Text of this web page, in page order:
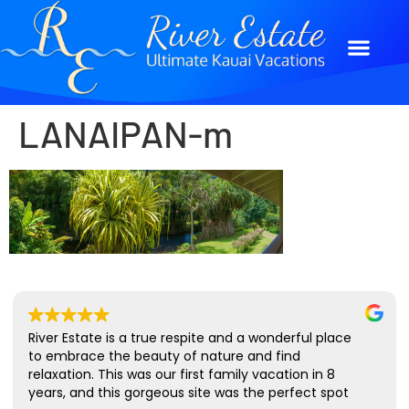
LANAIPAN-m
River Estate is a true respite and a wonderful place
to embrace the beauty of nature and find
relaxation. This was our first family vacation in 8
years, and this gorgeous site was the perfect spot